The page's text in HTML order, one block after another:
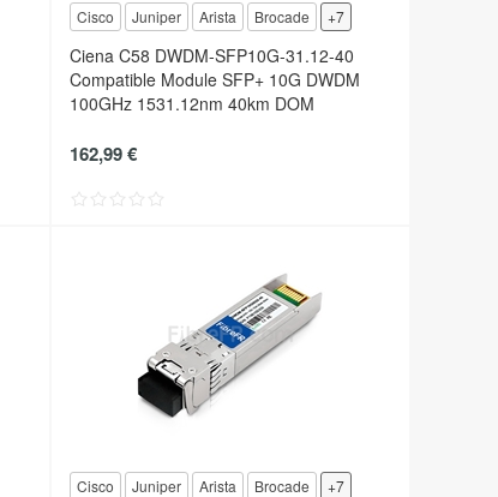
Cisco Juniper Arista Brocade +7
Ciena C58 DWDM-SFP10G-31.12-40
Compatible Module SFP+ 10G DWDM
100GHz 1531.12nm 40km DOM
162,99 €
Cisco Juniper Arista Brocade +7